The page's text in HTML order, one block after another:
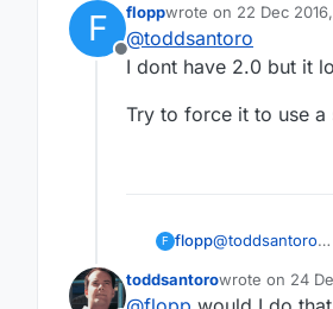
lighter
Starting
Any
F
Offline
floppwrote on 22 Dec
last edited by
@toddsantoro
I dont have 2.0 but it
Try to force it to use a
F flopp@toddsantoro
Try to force it to
toddsantorowrote on 24
last edited by